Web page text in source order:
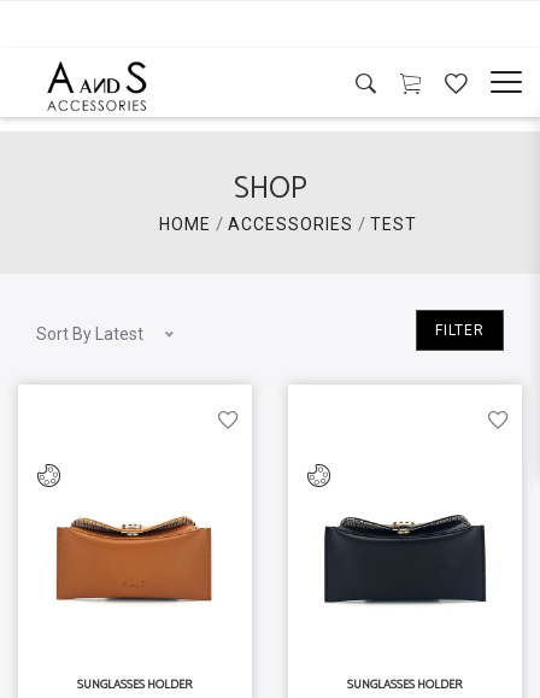
SHOP
HOME / ACCESSORIES / TEST
Sort By Latest FILTER
SUNGLASSES HOLDER SUNGLASSES HOLDER